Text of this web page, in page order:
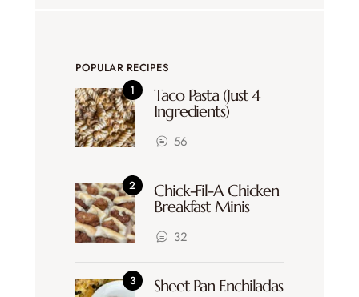
POPULAR RECIPES
Taco Pasta (Just 4
Ingredients)
56
Chick-Fil-A Chicken
Breakfast Minis
32
Sheet Pan Enchiladas